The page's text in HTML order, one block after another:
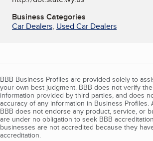
Business Categories
Car Dealers, Used Car Dealers
BBB Business Profiles are provided solely to
your own best judgment. BBB does not verify
information provided by third parties, and does
accuracy of any information in Business Profiles.
BBB does not endorse any product, service, or
are under no obligation to seek BBB
businesses are not accredited because they
accreditation.